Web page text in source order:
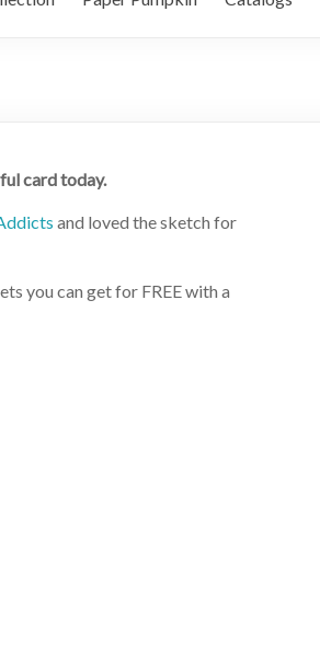
card today.
and loved the sketch for
you can get for FREE with a